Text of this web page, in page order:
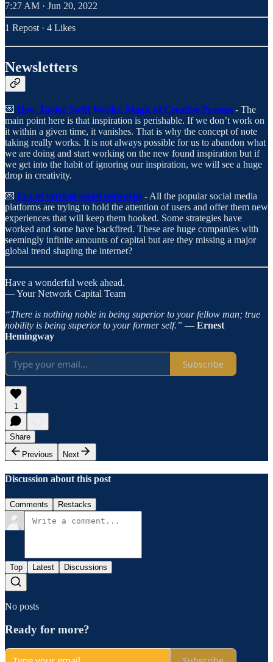
7:27 AM · Jun 20, 2022
1 Repost · 4 Likes
Newsletters
💌 How Taylor Swift Works: Magic of Creative Process - The
main point here is that inspiration is perishable. If we don’t work on
it within a given time, it vanishes. That is why the concept of note
taking really works. It is not always possible for us to abandon what
we are doing and start working on the new found inspiration but if
we get into the habit of ignoring our inspiration, we will see a huge
drop in creativity.
💌 Era of vertical social networks - All the popular social media
platforms are trying to hold the attention of users and offer them new
experiences that will keep them hooked. Some strategies have
worked and some have backfired. These are huge companies with
seemingly infinite amounts of capital but are they missing a major
global trend shaping the internet?
Have a wonderful week ahead.
— Your Network Capital Team
“There is nothing noble in being superior to your fellow man; true
nobility is being superior to your former self.” ― Ernest
Hemingway
Subscribe
1
Share
Previous
Next
Discussion about this post
Comments Restacks
Top Latest Discussions
No posts
Ready for more?